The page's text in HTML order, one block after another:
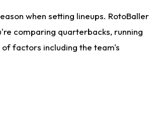
when setting lineups. RotoBaller
comparing quarterbacks, running
factors including the team's